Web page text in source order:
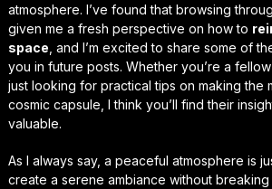
atmosphere. I’ve found that browsing
given me a fresh perspective on how to
space , and I’m excited to share some of
you in future posts. Whether you’re a
just looking for practical tips on making the
cosmic capsule, I think you’ll find their
valuable.
As I always say, a peaceful atmosphere is
create a serene ambiance without